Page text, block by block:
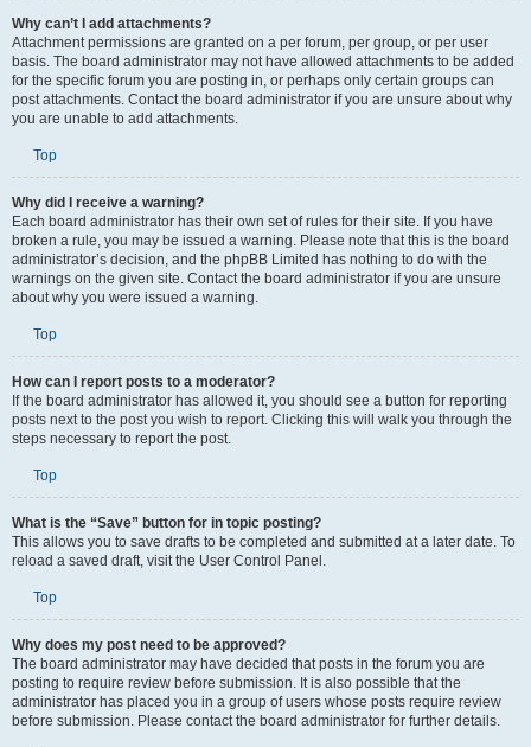
Why can’t I add attachments?
Attachment permissions are granted on a per forum, per group, or per user
basis. The board administrator may not have allowed attachments to be added
for the specific forum you are posting in, or perhaps only certain groups can
post attachments. Contact the board administrator if you are unsure about why
you are unable to add attachments.
Top
Why did I receive a warning?
Each board administrator has their own set of rules for their site. If you have
broken a rule, you may be issued a warning. Please note that this is the board
administrator’s decision, and the phpBB Limited has nothing to do with the
warnings on the given site. Contact the board administrator if you are unsure
about why you were issued a warning.
Top
How can I report posts to a moderator?
If the board administrator has allowed it, you should see a button for reporting
posts next to the post you wish to report. Clicking this will walk you through the
steps necessary to report the post.
Top
What is the “Save” button for in topic posting?
This allows you to save drafts to be completed and submitted at a later date. To
reload a saved draft, visit the User Control Panel.
Top
Why does my post need to be approved?
The board administrator may have decided that posts in the forum you are
posting to require review before submission. It is also possible that the
administrator has placed you in a group of users whose posts require review
before submission. Please contact the board administrator for further details.